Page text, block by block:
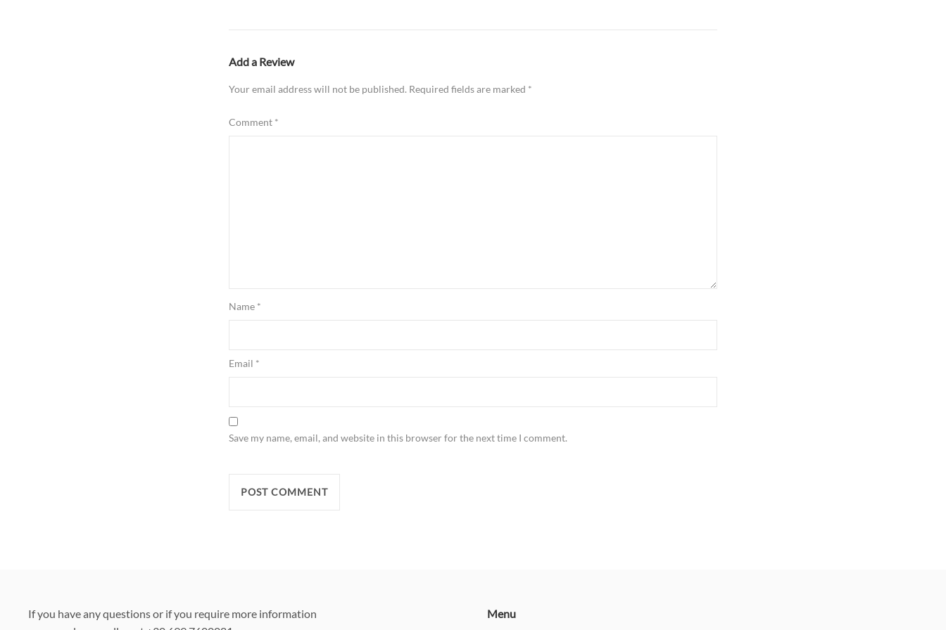
Add a Review
Your email address will not be published. Required fields are marked *
Comment *
Name *
Email *
Save my name, email, and website in this browser for the next time I comment.
If you have any questions or if you require more information
Menu